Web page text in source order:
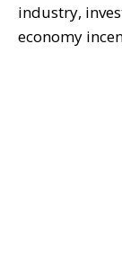
industry,
economy